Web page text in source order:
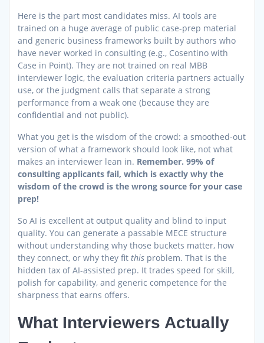
Here is the part most candidates miss. AI tools are
trained on a huge average of public case-prep material
and generic business frameworks built by authors who
have never worked in consulting (e.g., Cosentino with
Case in Point). They are not trained on real MBB
interviewer logic, the evaluation criteria partners actually
use, or the judgment calls that separate a strong
performance from a weak one (because they are
confidential and not public).
What you get is the wisdom of the crowd: a smoothed-out
version of what a framework should look like, not what
makes an interviewer lean in. Remember. 99% of
consulting applicants fail, which is exactly why the
wisdom of the crowd is the wrong source for your case
prep!
So AI is excellent at output quality and blind to input
quality. You can generate a passable MECE structure
without understanding why those buckets matter, how
they connect, or why they fit this problem. That is the
hidden tax of AI-assisted prep. It trades speed for skill,
polish for capability, and generic competence for the
sharpness that earns offers.
What Interviewers Actually